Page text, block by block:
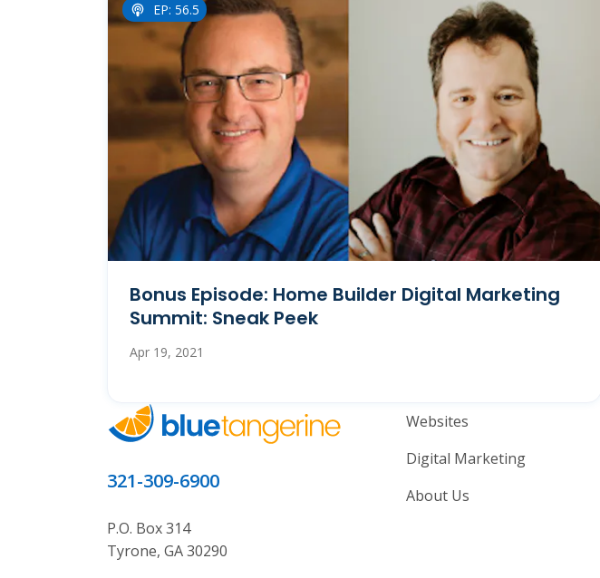
EP: 56.5
Bonus Episode: Home Builder Digital Marketing
Summit: Sneak Peek
Apr 19, 2021
321-309-6900
P.O. Box 314
Tyrone, GA 30290
Home
Websites
Digital Marketing
About Us